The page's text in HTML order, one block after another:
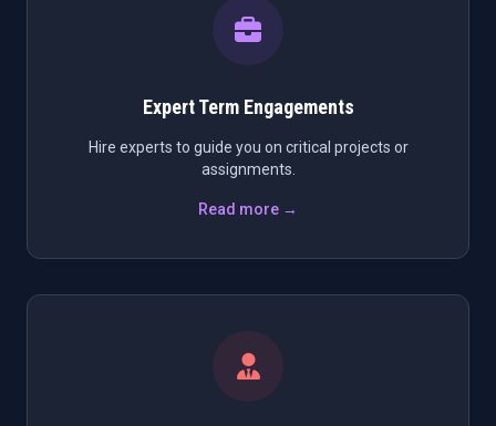
Expert Term Engagements
Hire experts to guide you on critical projects or
assignments.
Read more →